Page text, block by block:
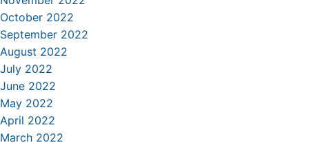
October 2022
September 2022
August 2022
July 2022
June 2022
May 2022
April 2022
March 2022